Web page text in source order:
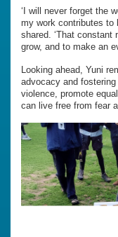
‘I will never forget the
my work contributes to
shared. ‘That
grow, and to make an
Looking ahead, Yuni
advocacy and
violence, promote
can live free from fear